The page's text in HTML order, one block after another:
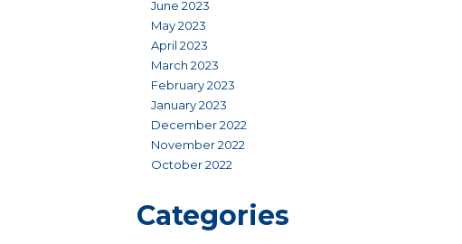
June 2023
May 2023
April 2023
March 2023
February 2023
January 2023
December 2022
November 2022
October 2022
Categories